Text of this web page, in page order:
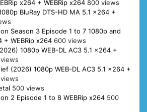
x264 + WEBRip x264 800 views
BluRay DTS-HD MA 5.1 x264 +
Season 3 Episode 1 to 7 1080p and
+ WEBRip x264 600 views
1080p WEB-DL AC3 5.1 x264 +
(2026) 1080p WEB-DL AC3 5.1 x264 +
500 views
2 Episode 1 to 8 WEBRip x264 500